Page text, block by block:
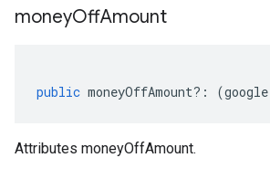
moneyOffAmount
public moneyOffAmount?: (google
Attributes moneyOffAmount.